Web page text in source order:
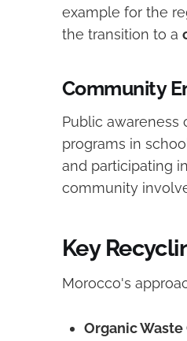
example for the
the transition to a
Community
Public awareness
programs in
and participating
community
Key
Morocco's
Organic